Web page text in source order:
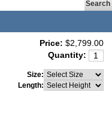
Price: $2,799.00
Quantity:
Size:
Length: